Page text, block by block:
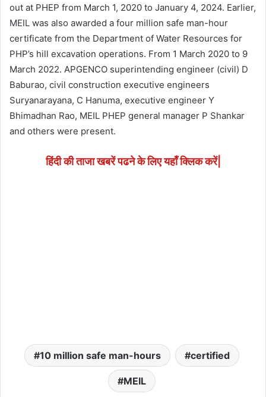
out at PHEP from March 1, 2020 to January 4, 2024. Earlier,
MEIL was also awarded a four million safe man-hour
certificate from the Department of Water Resources for
PHP’s hill excavation operations. From 1 March 2020 to 9
March 2022. APGENCO superintending engineer (civil) D
Baburao, civil construction executive engineers
Suryanarayana, C Hanuma, executive engineer Y
Bhimadhan Rao, MEIL PHEP general manager P Shankar
and others were present.
हिंदी की ताजा खबरें पढने के लिए यहाँ क्लिक करें|
10 million safe man-hours certified
MEIL